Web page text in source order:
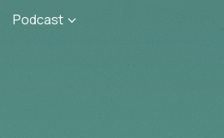
Podcast 3